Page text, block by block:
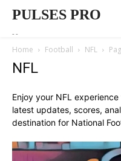
PULSES PRO
--
Home Football NFL
NFL
Enjoy your NFL
latest updates, scores,
destination for National